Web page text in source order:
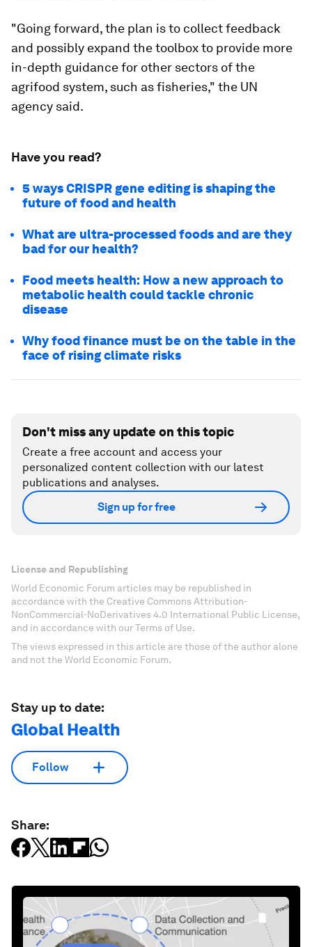
"Going forward, the plan is to collect feedback
and possibly expand the toolbox to provide more
in-depth guidance for other sectors of the
agrifood system, such as fisheries," the UN
agency said.
Have you read?
5 ways CRISPR gene editing is shaping the
future of food and health
What are ultra-processed foods and are they
bad for our health?
Food meets health: How a new approach to
metabolic health could tackle chronic
disease
Why food finance must be on the table in the
face of rising climate risks
Don't miss any update on this topic
Create a free account and access your
personalized content collection with our latest
publications and analyses.
Sign up for free
License and Republishing
World Economic Forum articles may be republished in
accordance with the Creative Commons Attribution-
NonCommercial-NoDerivatives 4.0 International Public License,
and in accordance with our Terms of Use.
The views expressed in this article are those of the author alone
and not the World Economic Forum.
Stay up to date:
Global Health
Follow
Share: